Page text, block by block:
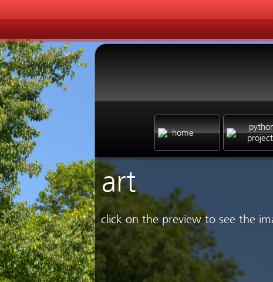
home
art
click on the preview to see the